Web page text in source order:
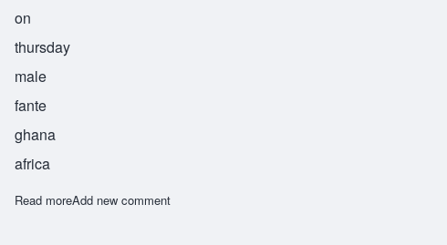
on
thursday
male
fante
ghana
africa
Read moreabout Yorkoo
Add new comment